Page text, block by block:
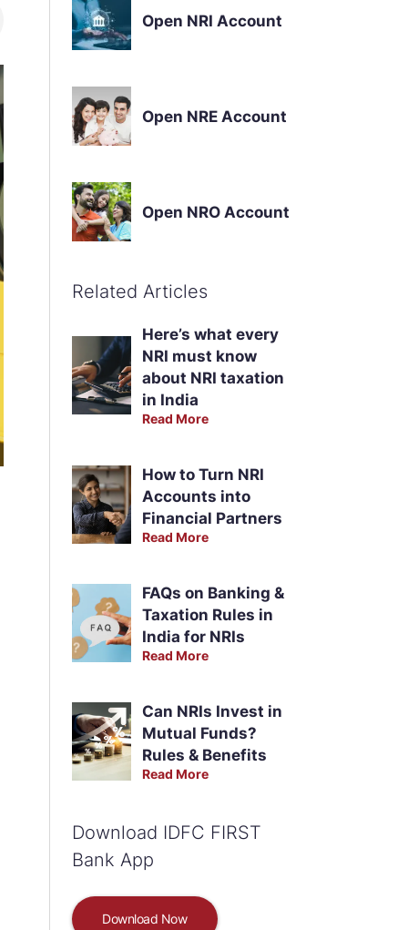
Open NRI Account
Open NRE Account
Open NRO Account
Related Articles
Here’s what every
NRI must know
about NRI taxation
in India
Read More
How to Turn NRI
Accounts into
Financial Partners
Read More
FAQs on Banking &
Taxation Rules in
India for NRIs
Read More
Can NRIs Invest in
Mutual Funds?
Rules & Benefits
Read More
Download IDFC FIRST
Bank App
Download Now